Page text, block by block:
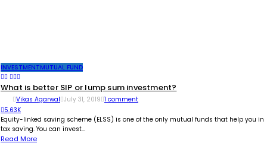
INVESTMENTMUTUAL FUND
What is better SIP or lump sum investment?
Vikas Agarwal July 31, 2019 1 comment
5.63K
Equity-linked saving scheme (ELSS) is one of the only mutual funds that help you in
tax saving. You can invest...
Read More